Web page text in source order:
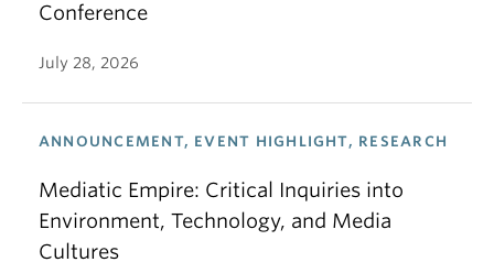
Conference
July 28, 2026
ANNOUNCEMENT, EVENT HIGHLIGHT, RESEARCH
Mediatic Empire: Critical Inquiries into
Environment, Technology, and Media
Cultures